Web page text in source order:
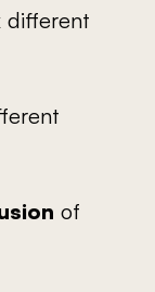
different
of